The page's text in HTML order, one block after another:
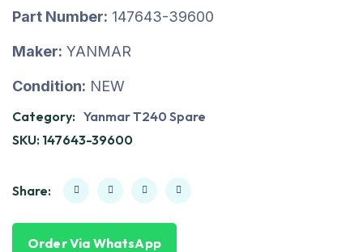
Part Number: 147643-39600
Maker: YANMAR
Condition: NEW
Category: Yanmar T240 Spare
SKU: 147643-39600
Share:
Order Via WhatsApp